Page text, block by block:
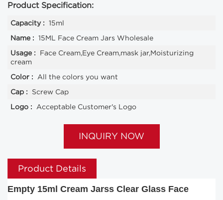
Product Specification:
Capacity : 15ml
Name : 15ML Face Cream Jars Wholesale
Usage :
Face Cream,Eye Cream,mask jar,Moisturizing
cream
Color : All the colors you want
Cap :
Screw Cap
Logo : Acceptable Customer's Logo
INQUIRY NOW
Product Details
Empty 15ml Cream Jarss Clear Glass Face